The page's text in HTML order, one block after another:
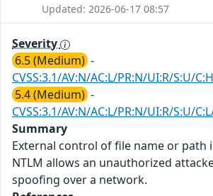
Updated: 2026-06-17 08:57
Severity
6.5 (Medium) -
CVSS:3.1/AV:N/AC:L/PR:N/UI:R/S:U/
5.4 (Medium) -
CVSS:3.1/AV:N/AC:L/PR:N/UI:R/S:U/
Summary
External control of file name or path
NTLM allows an unauthorized
spoofing over a network.